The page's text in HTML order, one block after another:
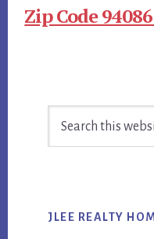
Zip Code
Sidebar
JLEE REALTY